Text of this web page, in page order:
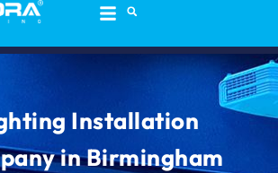
Installation
in Birmingham